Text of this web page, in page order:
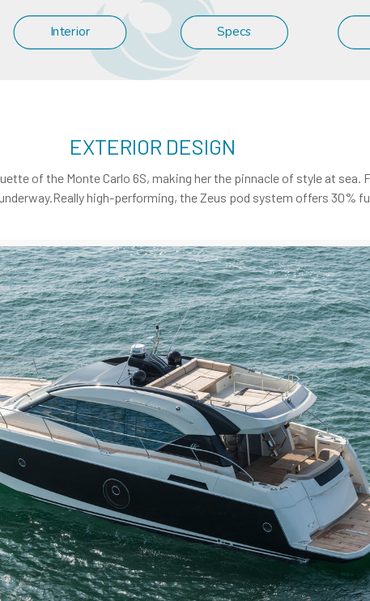
Interior Specs
EXTERIOR DESIGN
of the Monte Carlo 6S, making her the pinnacle of style at
high-performing, the Zeus pod system offers 30%